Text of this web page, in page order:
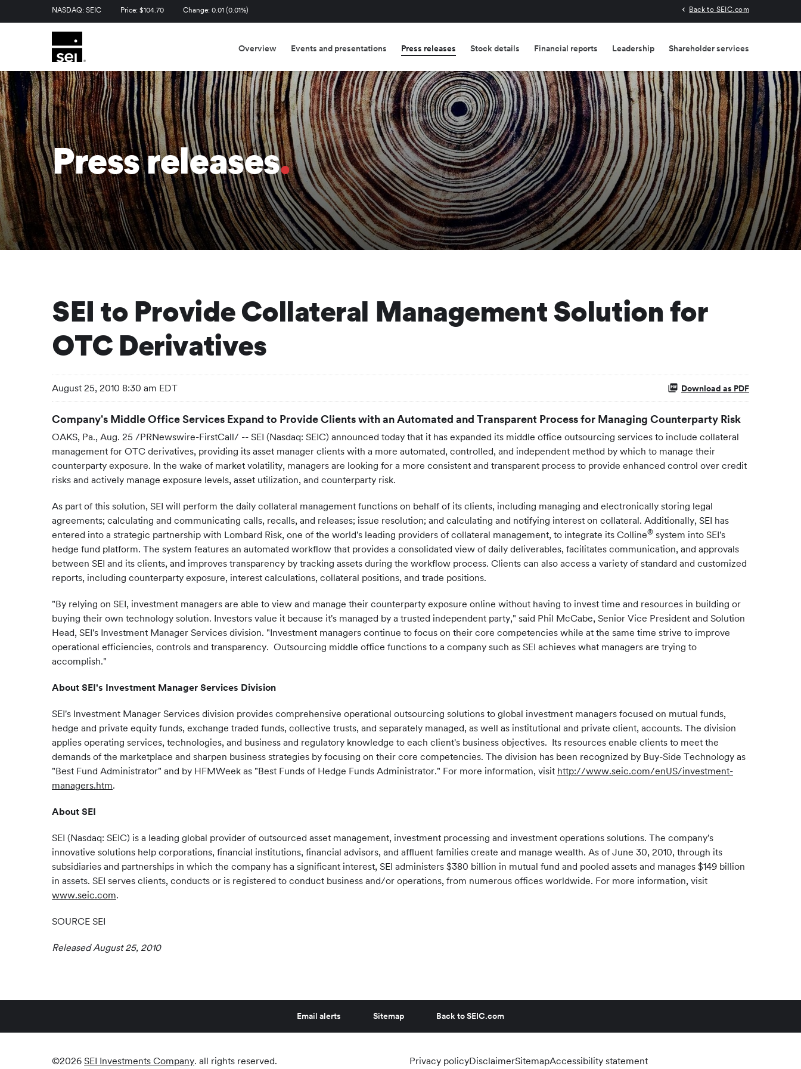
Stock Information
NASDAQ: SEIC Price: $104.70 Change: 0.01 (0.01%) Back to SEIC.com
Overview Events and presentations Press releases Stock details Financial reports Leadership Shareholder services
Press releases
SEI to Provide Collateral Management Solution for
OTC Derivatives
August 25, 2010 8:30 am EDT Download as PDF
Company's Middle Office Services Expand to Provide Clients with an Automated and Transparent Process for Managing Counterparty Risk
OAKS, Pa., Aug. 25 /PRNewswire-FirstCall/ -- SEI (Nasdaq: SEIC) announced today that it has expanded its middle office outsourcing services to include collateral
management for OTC derivatives, providing its asset manager clients with a more automated, controlled, and independent method by which to manage their
counterparty exposure. In the wake of market volatility, managers are looking for a more consistent and transparent process to provide enhanced control over credit
risks and actively manage exposure levels, asset utilization, and counterparty risk.
As part of this solution, SEI will perform the daily collateral management functions on behalf of its clients, including managing and electronically storing legal
agreements; calculating and communicating calls, recalls, and releases; issue resolution; and calculating and notifying interest on collateral. Additionally, SEI has
entered into a strategic partnership with Lombard Risk, one of the world's leading providers of collateral management, to integrate its Colline® system into SEI's
hedge fund platform. The system features an automated workflow that provides a consolidated view of daily deliverables, facilitates communication, and approvals
between SEI and its clients, and improves transparency by tracking assets during the workflow process. Clients can also access a variety of standard and customized
reports, including counterparty exposure, interest calculations, collateral positions, and trade positions.
"By relying on SEI, investment managers are able to view and manage their counterparty exposure online without having to invest time and resources in building or
buying their own technology solution. Investors value it because it's managed by a trusted independent party," said Phil McCabe, Senior Vice President and Solution
Head, SEI's Investment Manager Services division. "Investment managers continue to focus on their core competencies while at the same time strive to improve
operational efficiencies, controls and transparency. Outsourcing middle office functions to a company such as SEI achieves what managers are trying to
accomplish."
About SEI's Investment Manager Services Division
SEI's Investment Manager Services division provides comprehensive operational outsourcing solutions to global investment managers focused on mutual funds,
hedge and private equity funds, exchange traded funds, collective trusts, and separately managed, as well as institutional and private client, accounts. The division
applies operating services, technologies, and business and regulatory knowledge to each client's business objectives. Its resources enable clients to meet the
demands of the marketplace and sharpen business strategies by focusing on their core competencies. The division has been recognized by Buy-Side Technology as
"Best Fund Administrator" and by HFMWeek as "Best Funds of Hedge Funds Administrator." For more information, visit http://www.seic.com/enUS/investment-
managers.htm.
About SEI
SEI (Nasdaq: SEIC) is a leading global provider of outsourced asset management, investment processing and investment operations solutions. The company's
innovative solutions help corporations, financial institutions, financial advisors, and affluent families create and manage wealth. As ofJune 30, 2010, through its
subsidiaries and partnerships in which the company has a significant interest, SEI administers $380 billion in mutual fund and pooled assets and manages $149 billion
in assets. SEI serves clients, conducts or is registered to conduct business and/or operations, from numerous offices worldwide. For more information, visit
www.seic.com.
SOURCE SEI
Released August 25, 2010
Email alerts Sitemap Back to SEIC.com
©2026 SEI Investments Company. all rights reserved. Privacy policyDisclaimerSitemapAccessibility statement